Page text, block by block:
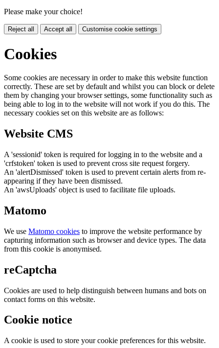
Please make your choice!
Reject all Accept all Customise cookie settings
Cookies
Some cookies are necessary in order to make this website function
correctly. These are set by default and whilst you can block or delete
them by changing your browser settings, some functionality such as
being able to log in to the website will not work if you do this. The
necessary cookies set on this website are as follows:
Website CMS
A 'sessionid' token is required for logging in to the website and a
'crfstoken' token is used to prevent cross site request forgery.
An 'alertDismissed' token is used to prevent certain alerts from re-
appearing if they have been dismissed.
An 'awsUploads' object is used to facilitate file uploads.
Matomo
We use Matomo cookies to improve the website performance by
capturing information such as browser and device types. The data
from this cookie is anonymised.
reCaptcha
Cookies are used to help distinguish between humans and bots on
contact forms on this website.
Cookie notice
A cookie is used to store your cookie preferences for this website.